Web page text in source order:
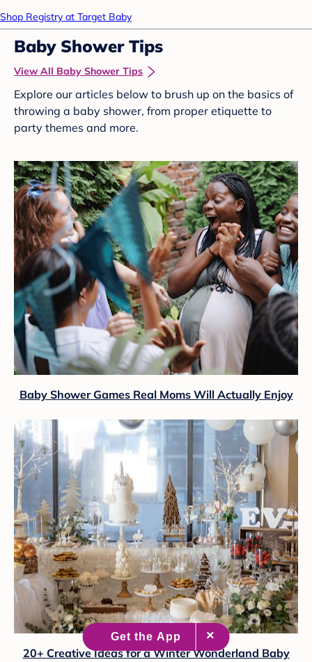
Shop Registry at Target Baby
Baby Shower Tips
View All Baby Shower Tips
Explore our articles below to brush up on the basics of
throwing a baby shower, from proper etiquette to
party themes and more.
Baby Shower Games Real Moms Will Actually Enjoy
20+ Creative Ideas for a Winter Wonderland Baby